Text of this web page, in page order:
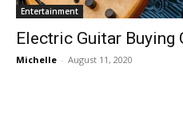
Entertainment
Electric Guitar Buying
Michelle - August 11, 2020